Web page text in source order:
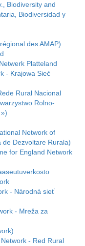
Biodiversity and
Biodiversidad y
des AMAP)
Platteland
- Krajowa Sieć
Rural Nacional
Rolno-
Network of
de Dezvoltare Rurala)
for England Network
- Národná sieť
- Mreža za
- Red Rural